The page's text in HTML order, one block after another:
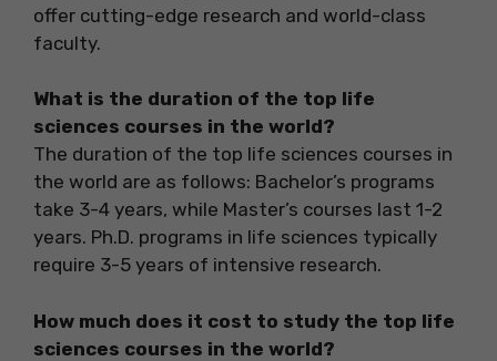
offer cutting-edge research and world-class
faculty.
What is the duration of the top life
sciences courses in the world?
The duration of the top life sciences courses in
the world are as follows: Bachelor’s programs
take 3-4 years, while Master’s courses last 1-2
years. Ph.D. programs in life sciences typically
require 3-5 years of intensive research.
How much does it cost to study the top life
sciences courses in the world?